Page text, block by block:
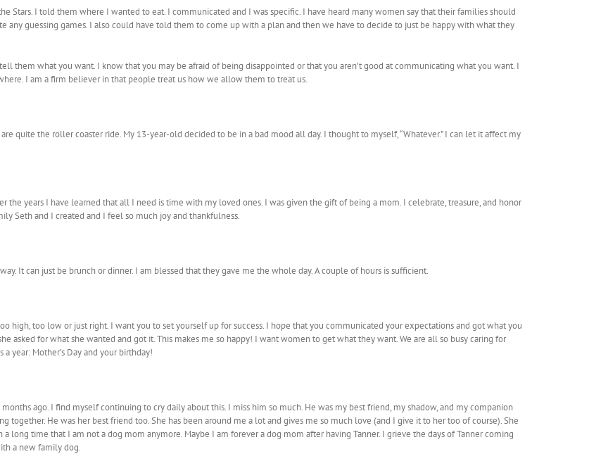
Stars. I told them where I wanted to eat. I communicated and I was specific. I have heard many women say that their families should
any guessing games. I also could have told them to come up with a plan and then we have to decide to just be happy with what they
them what you want. I know that you may be afraid of being disappointed or that you aren’t good at communicating what you want. I
I am a firm believer in that people treat us how we allow them to treat us.
quite the roller coaster ride. My 13-year-old decided to be in a bad mood all day. I thought to myself, “Whatever.” I can let it affect my
the years I have learned that all I need is time with my loved ones. I was given the gift of being a mom. I celebrate, treasure, and honor
Seth and I created and I feel so much joy and thankfulness.
It can just be brunch or dinner. I am blessed that they gave me the whole day. A couple of hours is sufficient.
high, too low or just right. I want you to set yourself up for success. I hope that you communicated your expectations and got what you
asked for what she wanted and got it. This makes me so happy! I want women to get what they want. We are all so busy caring for
year: Mother’s Day and your birthday!
ago. I find myself continuing to cry daily about this. I miss him so much. He was my best friend, my shadow, and my companion
together. He was her best friend too. She has been around me a lot and gives me so much love (and I give it to her too of course). She
long time that I am not a dog mom anymore. Maybe I am forever a dog mom after having Tanner. I grieve the days of Tanner coming
a new family dog.